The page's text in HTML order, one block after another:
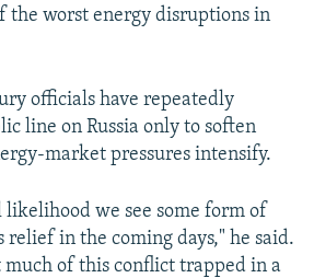
the worst energy disruptions in
officials have repeatedly
line on Russia only to soften
market pressures intensify.
likelihood we see some form of
relief in the coming days," he said.
much of this conflict trapped in a